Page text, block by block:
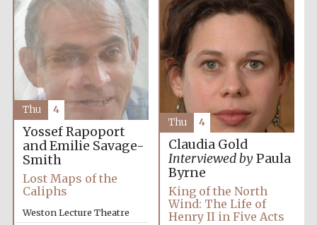
Festival cultural
partner
Yossef Rapoport
and Emilie Savage-
Smith
Lost Maps of the
Caliphs
Weston Lecture Theatre
Thu 4
Claudia Gold
Interviewed byPaula
Byrne
King of the North
Wind: The Life of
Henry II in Five Acts
Thu 4